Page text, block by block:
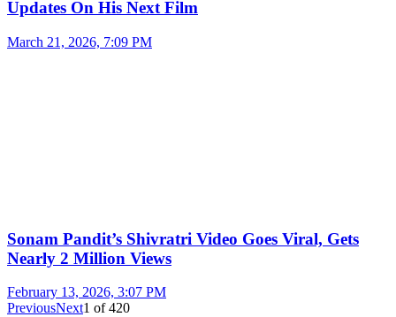
Updates On His Next Film
March 21, 2026, 7:09 PM
Sonam Pandit’s Shivratri Video Goes Viral, Gets
Nearly 2 Million Views
February 13, 2026, 3:07 PM
PreviousNext1 of420